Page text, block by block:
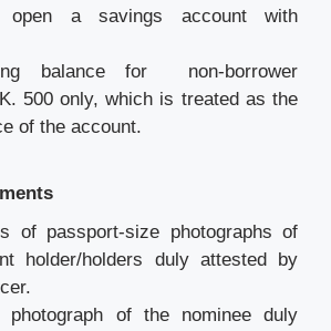
open a savings account with
balance for non-borrower
500 only, which is treated as the
of the account.
of passport-size photographs of
holder/holders duly attested by
photograph of the nominee duly